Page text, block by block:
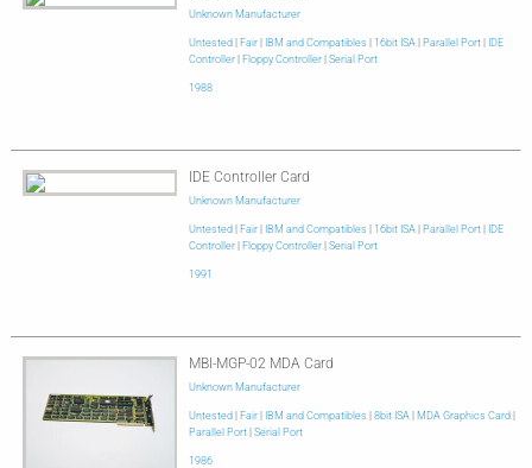
Unknown Manufacturer
Untested| Fair| IBM and Compatibles 16bit ISA| Parallel Port|
IDE
Controller| Floppy Controller| Serial Port
1988
IDE Controller Card
Unknown Manufacturer
Untested| Fair| IBM and Compatibles 16bit ISA| Parallel Port|
IDE
Controller| Floppy Controller| Serial Port
1991
MBI-MGP-02 MDA Card
Unknown Manufacturer
Untested| Fair| IBM and Compatibles 8bit ISA| MDA Graphics Card|
Parallel Port| Serial Port
1986